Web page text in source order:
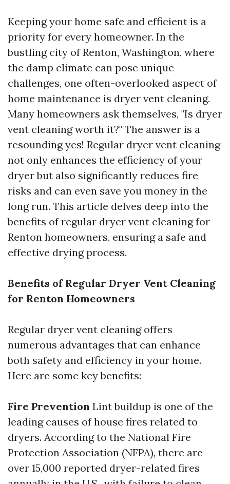
Keeping your home safe and efficient is a
priority for every homeowner. In the
bustling city of Renton, Washington, where
the damp climate can pose unique
challenges, one often-overlooked aspect of
home maintenance is dryer vent cleaning.
Many homeowners ask themselves, "Is dryer
vent cleaning worth it?" The answer is a
resounding yes! Regular dryer vent cleaning
not only enhances the efficiency of your
dryer but also significantly reduces fire
risks and can even save you money in the
long run. This article delves deep into the
benefits of regular dryer vent cleaning for
Renton homeowners, ensuring a safe and
effective drying process.
Benefits of Regular Dryer Vent Cleaning
for Renton Homeowners
Regular dryer vent cleaning offers
numerous advantages that can enhance
both safety and efficiency in your home.
Here are some key benefits:
Fire Prevention Lint buildup is one of the
leading causes of house fires related to
dryers. According to the National Fire
Protection Association (NFPA), there are
over 15,000 reported dryer-related fires